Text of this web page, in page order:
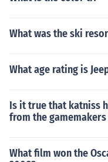
What was the ski
What age rating is
Is it true that katniss
from the
What film won the